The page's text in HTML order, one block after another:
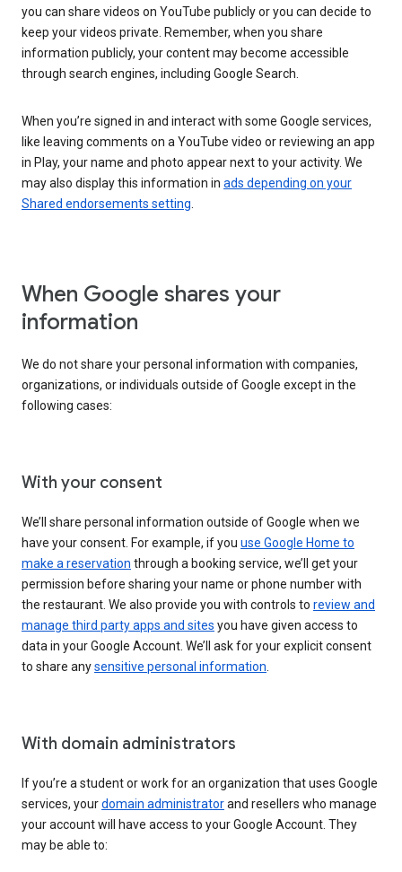
you can share videos on YouTube publicly or you can decide to
keep your videos private. Remember, when you share
information publicly, your content may become accessible
through search engines, including Google Search.
When you’re signed in and interact with some Google services,
like leaving comments on a YouTube video or reviewing an app
in Play, your name and photo appear next to your activity. We
may also display this information in ads depending on your
Shared endorsements setting
When Google shares your
information
We do not share your personal information with companies,
organizations, or individuals outside of Google except in the
following cases:
With your consent
We’ll share personal information outside of Google when we
have your consent. For example, if you use Google Home to
make a reservation through a booking service, we’ll get your
permission before sharing your name or phone number with
the restaurant. We also provide you with controls to review and
manage third party apps and sites you have given access to
data in your Google Account. We’ll ask for your explicit consent
to share anysensitive personal information
With domain administrators
If you’re a student or work for an organization that uses Google
services, yourdomain administratorand resellers who manage
your account will have access to your Google Account. They
may be able to: